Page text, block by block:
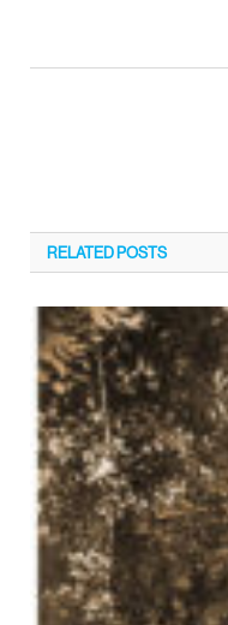
RELATEDPOSTS